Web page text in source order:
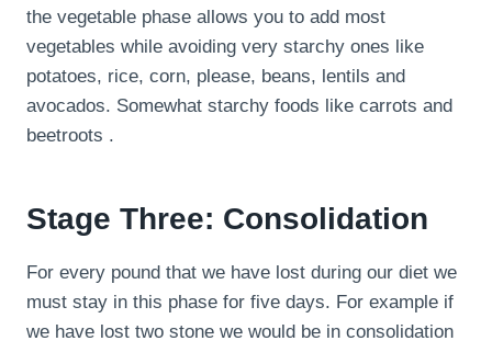
the vegetable phase allows you to add most
vegetables while avoiding very starchy ones like
potatoes, rice, corn, please, beans, lentils and
avocados. Somewhat starchy foods like carrots and
beetroots .
Stage Three: Consolidation
For every pound that we have lost during our diet we
must stay in this phase for five days. For example if
we have lost two stone we would be in consolidation